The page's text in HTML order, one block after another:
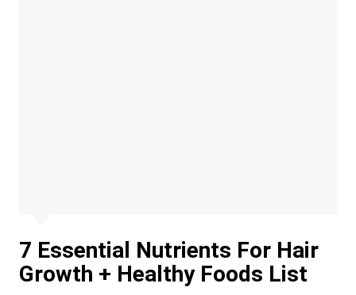
7 Essential Nutrients For Hair
Growth + Healthy Foods List